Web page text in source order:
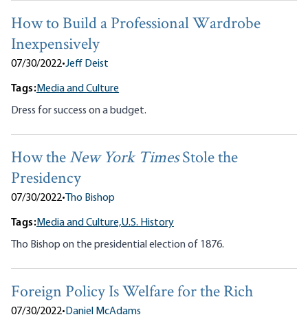
How to Build a Professional Wardrobe
Inexpensively
07/30/2022•Jeff Deist
Tags:Media and Culture
Dress for success on a budget.
How theNew York TimesStole the
Presidency
07/30/2022• Tho Bishop
Tags:Media and Culture,U.S. History
Tho Bishop on the presidential election of 1876.
Foreign Policy Is Welfare for the Rich
07/30/2022•Daniel McAdams